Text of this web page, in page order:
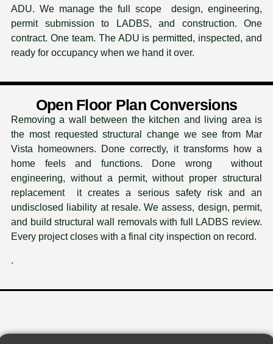
ADU. We manage the full scope design, engineering,
permit submission to LADBS, and construction. One
contract. One team. The ADU is permitted, inspected, and
ready for occupancy when we hand it over.
Open Floor Plan Conversions
Removing a wall between the kitchen and living area is
the most requested structural change we see from Mar
Vista homeowners. Done correctly, it transforms how a
home feels and functions. Done wrong without
engineering, without a permit, without proper structural
replacement it creates a serious safety risk and an
undisclosed liability at resale. We assess, design, permit,
and build structural wall removals with full LADBS review.
Every project closes with a final city inspection on record.
.